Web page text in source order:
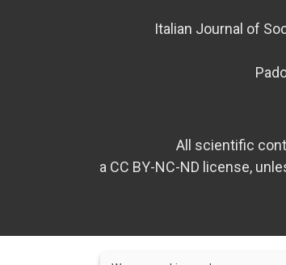
Italian Journal of
All scientific
a CC BY-NC-ND license,